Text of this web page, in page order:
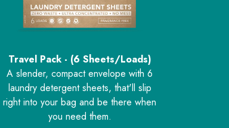
Travel Pack - (6 Sheets/Loads)
A slender, compact envelope with 6
laundry detergent sheets, that'll slip
right into your bag and be there when
you need them.